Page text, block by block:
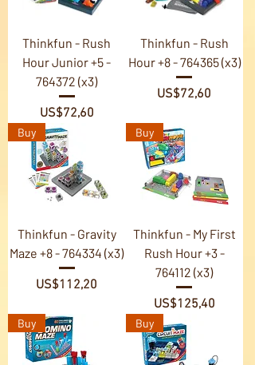
Thinkfun - Rush
Hour Junior +5 -
764372 (x3)
Price
US$72,60
Thinkfun - Rush
Hour +8 - 764365 (x3)
Price
US$72,60
Buy
Thinkfun - Gravity
Maze +8 - 764334 (x3)
Price
US$112,20
Buy
Thinkfun - My First
Rush Hour +3 -
764112 (x3)
Price
US$125,40
Buy Buy